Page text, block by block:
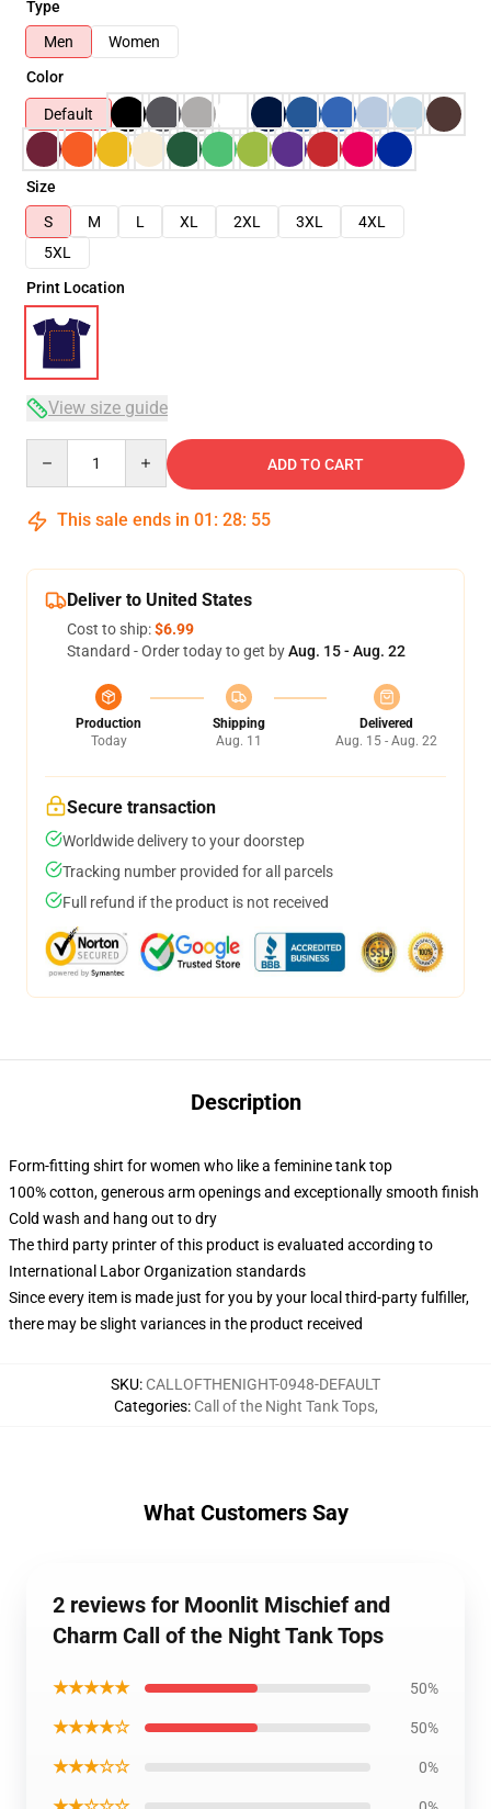
Type
Men
Women
Color
Default
Size
S
M L XL 2XL 3XL
4XL
5XL
Print Location
View size guide
ADD TO CART
This sale ends in 01 : 28: 54
Deliver to United States
Cost to ship:$6.99
Standard - Order today to get byAug. 15 - Aug. 22
Production
Today
Shipping
Aug. 11
Delivered
Aug. 15 - Aug. 22
Secure transaction
Worldwide delivery to your doorstep
Tracking number provided for all parcels
Full refund if the product is not received
Description
Form-fitting shirt for women who like a feminine tank top
100% cotton, generous arm openings and exceptionally smooth finish
Cold wash and hang out to dry
The third party printer of this product is evaluated according to
International Labor Organization standards
Since every item is made just for you by your local third-party fulfiller,
there may be slight variances in the product received
SKU: CALLOFTHENIGHT-0948-DEFAULT
Categories: Call of the Night Tank Tops,
What Customers Say
2 reviews for Moonlit Mischief and
Charm Call of the Night Tank Tops
★★★★★ 50%
★★★★☆ 50%
★★★☆☆ 0%